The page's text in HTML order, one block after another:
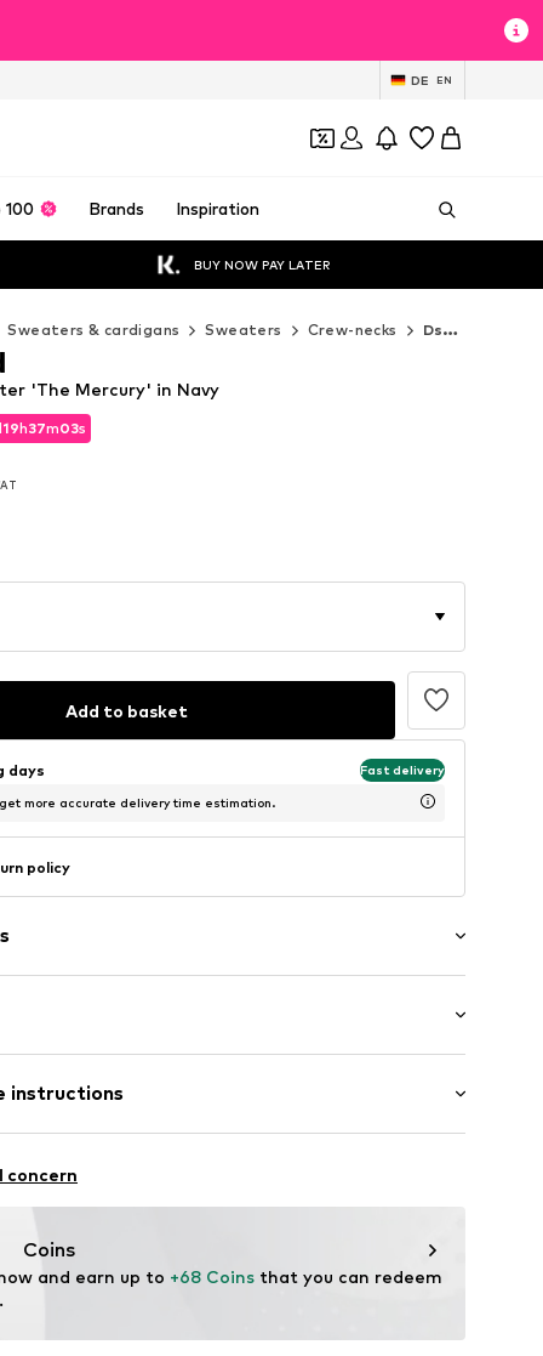
DE EN
100 Brands Inspiration
BUY NOW PAY LATER
Sweaters & cardigans Sweaters Crew-necks Dstrezzed Crew-necks
19h37m01s
19h37m01s
'The Mercury' in Navy
Add to basket
days Fast delivery
more accurate delivery time estimation.
policy
fit
instructions
45% Polyester - PES
concern
Coins
and earn up to +68 Coins that you can redeem